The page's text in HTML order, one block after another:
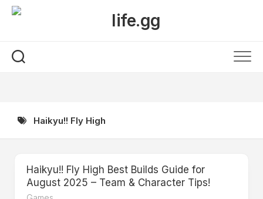
Skip
Haikyu!! Fly High
Haikyu!! Fly High Best Builds Guide for
August 2025 – Team & Character Tips!